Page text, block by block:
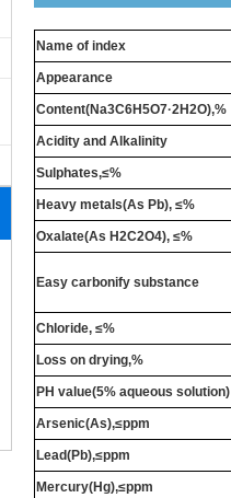
Name of index
Appearance
Content(Na3C6H5O7·2H2O),%
Acidity and Alkalinity
Sulphates,≤%
Heavy metals(As Pb), ≤%
Oxalate(As H2C2O4), ≤%
Easy carbonify substance
Chloride, ≤%
Loss on drying,%
PH value(5% aqueous solution)
Arsenic(As),≤ppm
Lead(Pb),≤ppm
Mercury(Hg),≤ppm